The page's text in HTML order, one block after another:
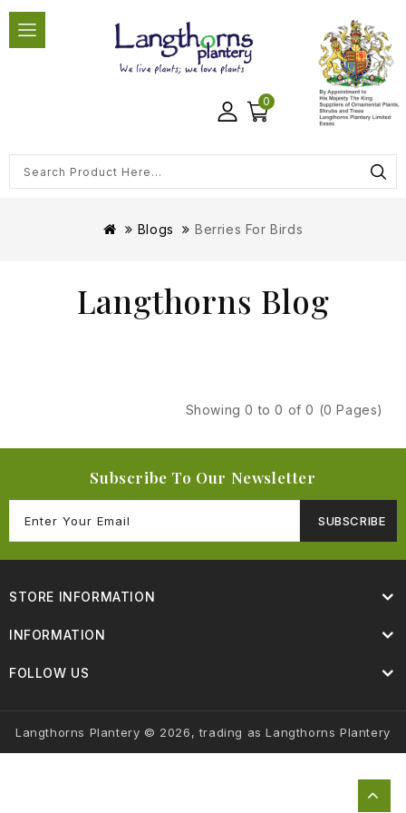
0
Blogs Berries For Birds
Langthorns Blog
Showing 0 to 0 of 0 (0 Pages)
Subscribe To Our Newsletter
SUBSCRIBE
STORE INFORMATION
INFORMATION
FOLLOW US
Langthorns Plantery © 2026, trading as Langthorns Plantery